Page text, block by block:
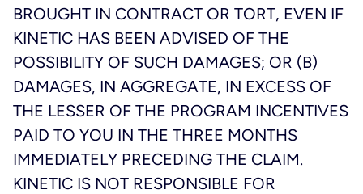
BROUGHT IN CONTRACT OR TORT, EVEN IF
KINETIC HAS BEEN ADVISED OF THE
POSSIBILITY OF SUCH DAMAGES; OR (B)
DAMAGES, IN AGGREGATE, IN EXCESS OF
THE LESSER OF THE PROGRAM INCENTIVES
PAID TO YOU IN THE THREE MONTHS
IMMEDIATELY PRECEDING THE CLAIM.
KINETIC IS NOT RESPONSIBLE FOR